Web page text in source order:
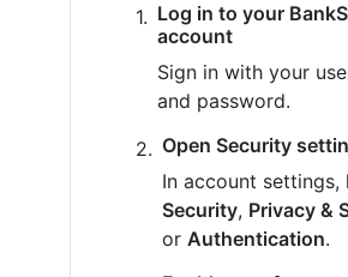
Log in to your
account
Sign in with your
and password.
Open Security
In account
Security, Privacy &
or Authentication.